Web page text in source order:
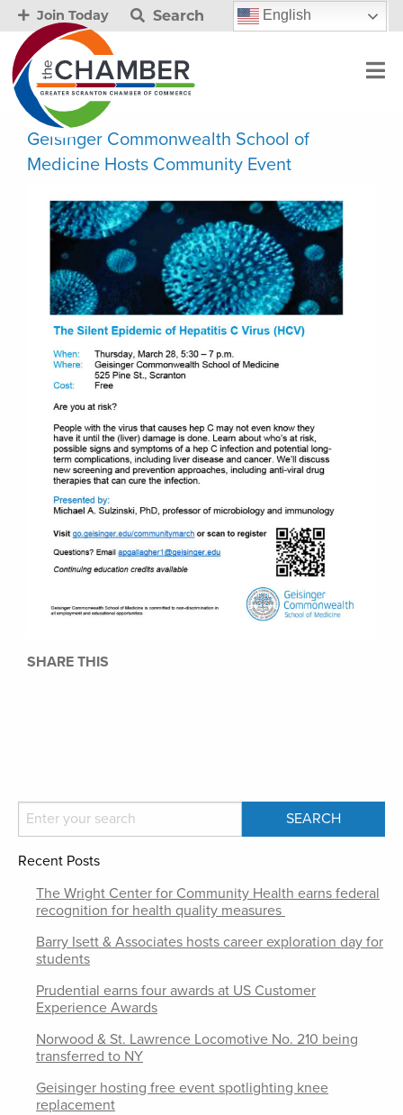
Join Today Search English
Geisinger Commonwealth School of
Medicine Hosts Community Event
SHARE THIS
Recent Posts
The Wright Center for Community Health earns federal
recognition for health quality measures
Barry Isett & Associates hosts career exploration day for
students
Prudential earns four awards at US Customer
Experience Awards
Norwood & St. Lawrence Locomotive No. 210 being
transferred to NY
Geisinger hosting free event spotlighting knee
replacement